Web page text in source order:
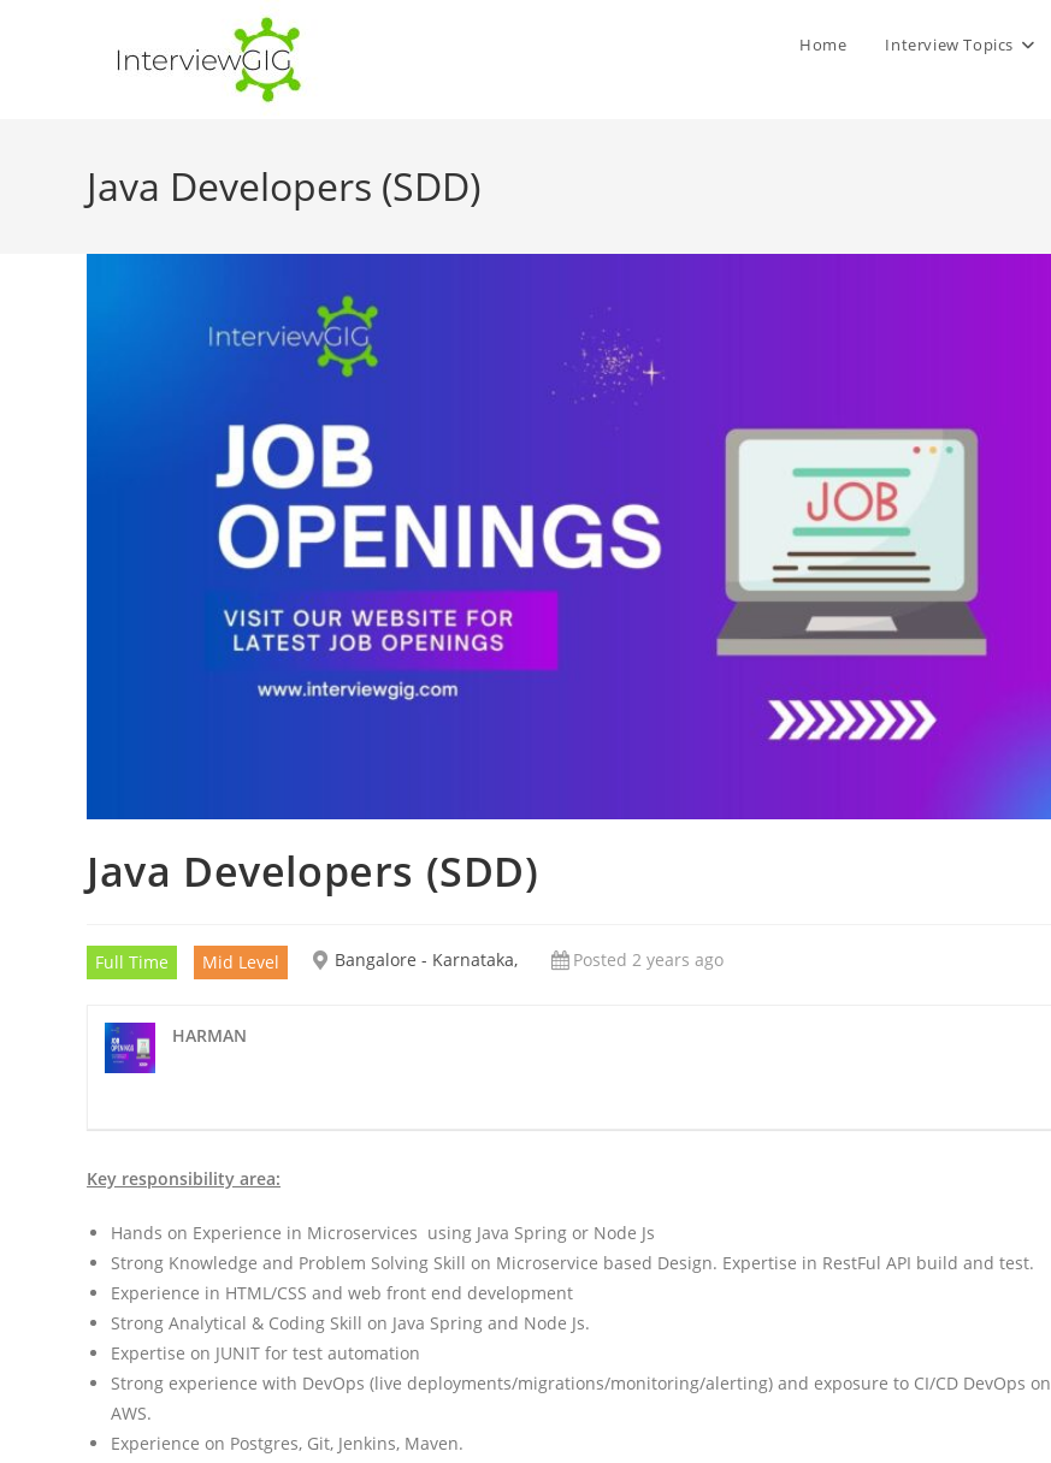
Home Interview Topics
Java Developers (SDD)
Java Developers (SDD)
Full Time Mid Level Bangalore - Karnataka, Posted 2 years ago
HARMAN
Key responsibility area:
Hands on Experience in Microservices using Java Spring or Node Js
Strong Knowledge and Problem Solving Skill on Microservice based Design. Expertise in RestFul API build and test.
Experience in HTML/CSS and web front end development
Strong Analytical & Coding Skill on Java Spring and Node Js.
Expertise on JUNIT for test automation
Strong experience with DevOps (live deployments/migrations/monitoring/alerting) and exposure to CI/CD DevOps on
AWS.
Experience on Postgres, Git, Jenkins, Maven.